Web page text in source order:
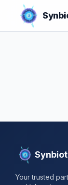
Your trusted